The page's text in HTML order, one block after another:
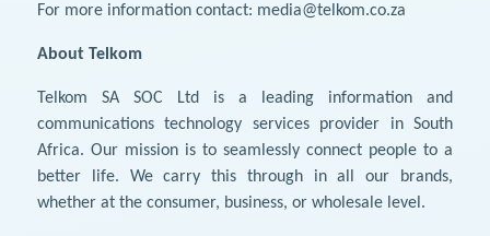
For more information contact: media@telkom.co.za
About Telkom
Telkom SA SOC Ltd is a leading information and
communications technology services provider in South
Africa. Our mission is to seamlessly connect people to a
better life. We carry this through in all our brands,
whether at the consumer, business, or wholesale level.